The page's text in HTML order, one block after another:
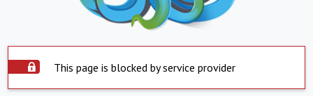
This page is blocked by service provider